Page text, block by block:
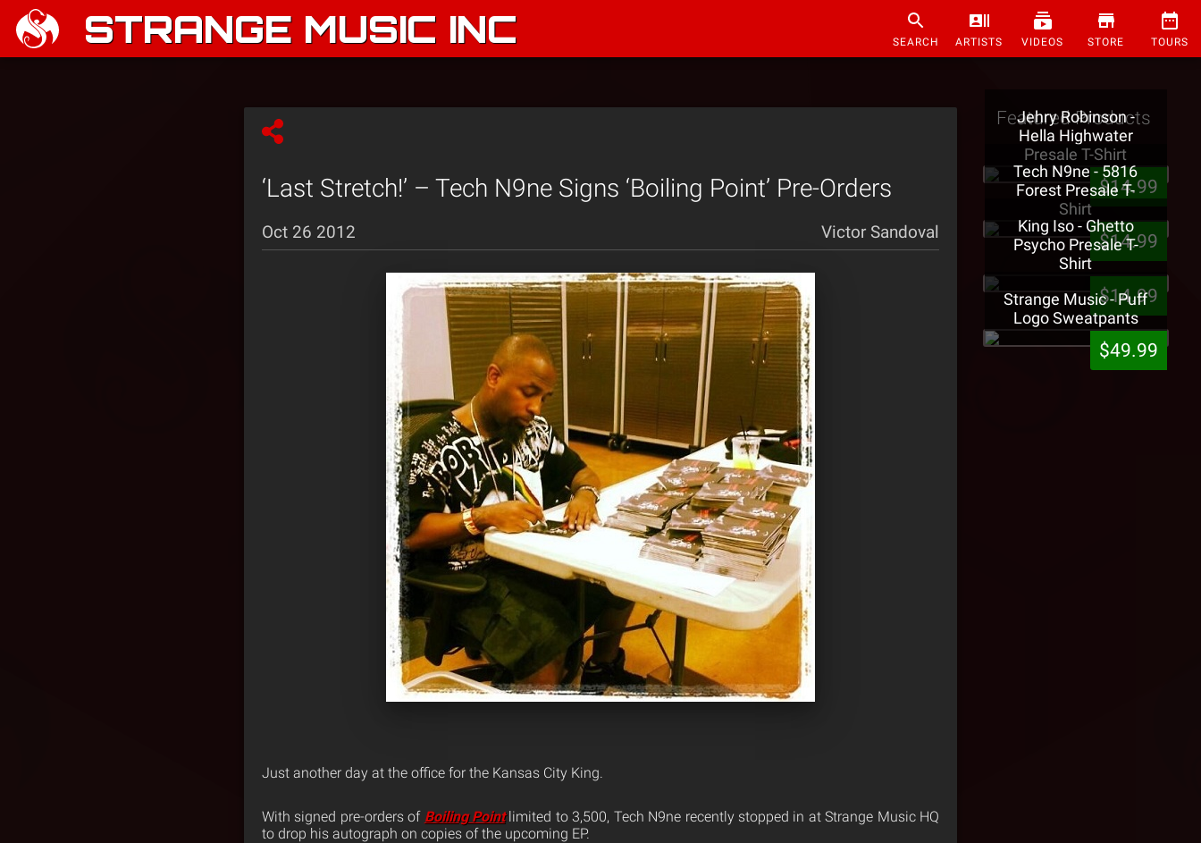
STRANGE MUSIC INC SEARCH ARTISTS VIDEOS STORE TOURS
‘Last Stretch!’ – Tech N9ne Signs ‘Boiling Point’ Pre-Orders
Oct 26 2012 Victor Sandoval
Just another day at the office for the Kansas City King.
With signed pre-orders of Boiling Pointlimited to 3,500, Tech N9ne recently stopped in at Strange Music HQ
to drop his autograph on copies of the upcoming EP.
Featured Products
Jehry Robinson -
Hella Highwater
Presale T-Shirt
$14.99
Tech N9ne - 5816
Forest Presale T-
Shirt
$14.99
King Iso - Ghetto
Psycho Presale T-
Shirt
$14.99
Strange Music - Puff
Logo Sweatpants
$49.99